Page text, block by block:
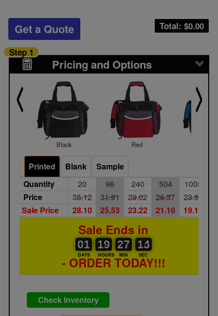
Total: $0.00
Get a Quote
Pricing and Options
Step 1
Black Red
Printed Blank
Sample
Quantity
20 96 240 504
1008
Price
35.12 31.91 29.02 26.37
23.98
Sale Price
28.10 25.53 23.22 21.10 19.18
Sale Ends in
01
01
00
DAYS
19
19
00
HOURS
27
27
00
MIN
14
14
15
SEC
- ORDER TODAY!!!
Check Inventory